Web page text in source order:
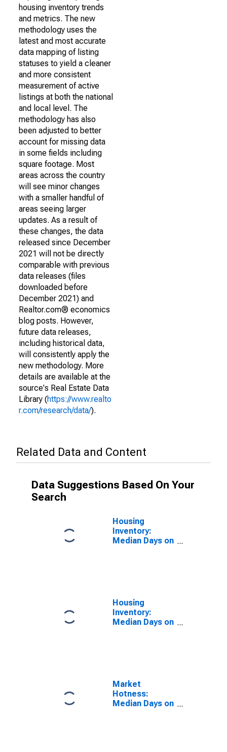
housing inventory trends
and metrics. The new
methodology uses the
latest and most accurate
data mapping of listing
statuses to yield a cleaner
and more consistent
measurement of active
listings at both the national
and local level. The
methodology has also
been adjusted to better
account for missing data
in some fields including
square footage. Most
areas across the country
will see minor changes
with a smaller handful of
areas seeing larger
updates. As a result of
these changes, the data
released since December
2021 will not be directly
comparable with previous
data releases (files
downloaded before
December 2021) and
Realtor.com® economics
blog posts. However,
future data releases,
including historical data,
will consistently apply the
new methodology. More
details are available at the
source's Real Estate Data
Library (https://www.realto
r.com/research/data/).
Related Data and Content
Data Suggestions Based On Your
Search
Housing
Inventory:
Median Days on
Housing
Inventory:
Median Days on
Market
Hotness:
Median Days on